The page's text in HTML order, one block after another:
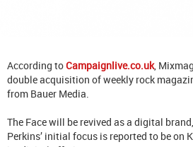
According toCampaignlive.co.uk,
double acquisition of weekly rock
from Bauer Media.
The Face will be revived as a digital
Perkins’ initial focus is reported to be on